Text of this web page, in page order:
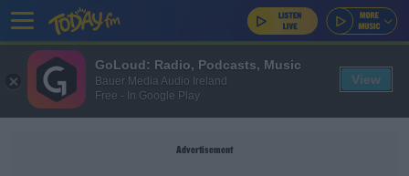
Advertisement
GoLoud: Radio, Podcasts, Music
Bauer Media Audio Ireland
Free - In Google Play
View